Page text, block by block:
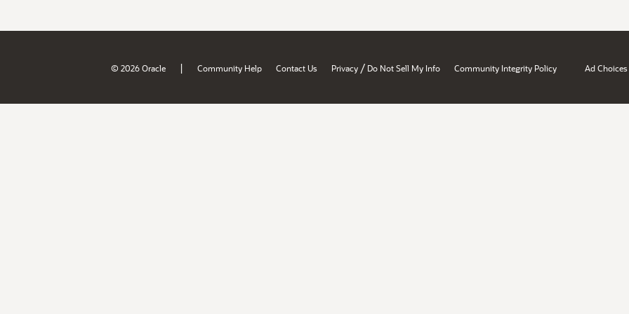
© 2026 Oracle | Community Help Contact Us Privacy / Do Not Sell My Info Community Integrity Policy Ad Choices